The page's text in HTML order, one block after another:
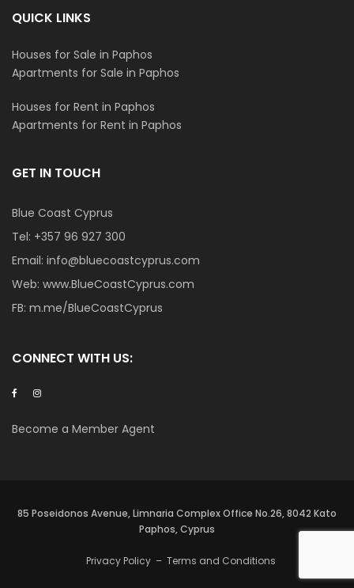
QUICK LINKS
Houses for Sale in Paphos
Apartments for Sale in Paphos
Houses for Rent in Paphos
Apartments for Rent in Paphos
GET IN TOUCH
Blue Coast Cyprus
Tel: +357 96 927 300
Email: info@bluecoastcyprus.com
Web: www.BlueCoastCyprus.com
FB: m.me/BlueCoastCyprus
CONNECT WITH US:
Become a Member Agent
85 Poseidonos Avenue, Limnaria Complex Office No.26, 8042 Kato
Paphos, Cyprus
Privacy Policy – Terms and Conditions